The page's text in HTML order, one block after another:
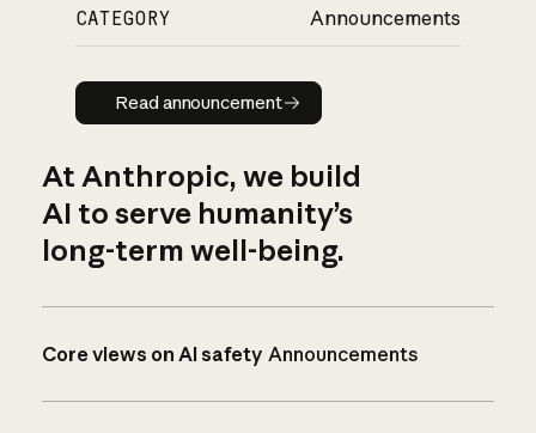
CATEGORY Announcements
Read announcement
Read announcement
At Anthropic, we build
AI to serve humanity’s
long-term well-being.
Core views on AI safety Announcements